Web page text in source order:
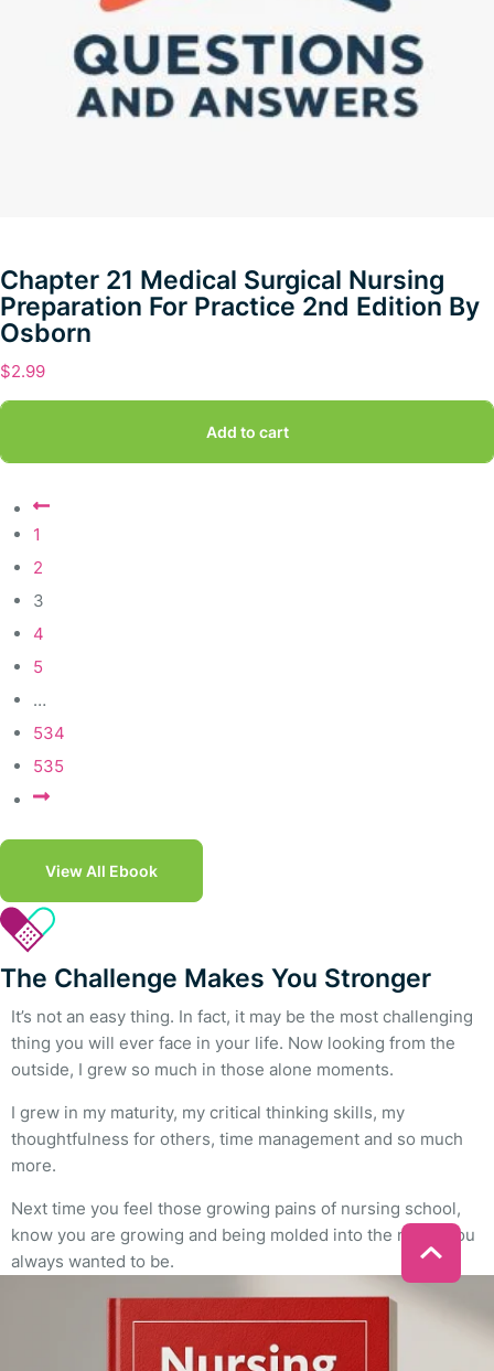
Chapter 21 Medical Surgical Nursing
Preparation For Practice 2nd Edition By
Osborn
$2.99
Add to cart
1
2
3
4
5
…
534
535
View All Ebook
The Challenge Makes You Stronger
It’s not an easy thing. In fact, it may be the most challenging
thing you will ever face in your life. Now looking from the
outside, I grew so much in those alone moments.
I grew in my maturity, my critical thinking skills, my
thoughtfulness for others, time management and so much
more.
Next time you feel those growing pains of nursing school,
know you are growing and being molded into the nurse you
always wanted to be.